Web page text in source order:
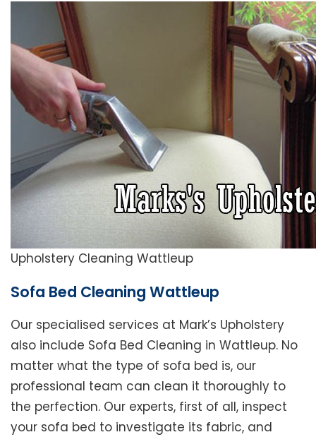
Upholstery Cleaning Wattleup
Sofa Bed Cleaning Wattleup
Our specialised services at Mark’s Upholstery
also include Sofa Bed Cleaning in Wattleup. No
matter what the type of sofa bed is, our
professional team can clean it thoroughly to
the perfection. Our experts, first of all, inspect
your sofa bed to investigate its fabric, and